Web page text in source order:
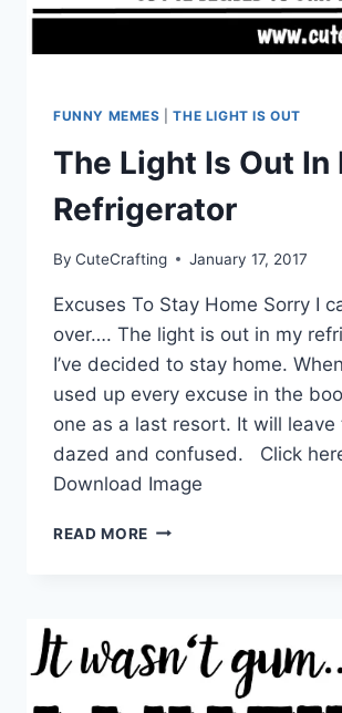
FUNNY MEMES |THE LIGHT IS OUT
The Light Is Out In
Refrigerator
By CuteCrafting January 17, 2017
Excuses To Stay Home Sorry I
over…. The light is out in my
I’ve decided to stay home.
used up every excuse in the
one as a last resort. It will leave
dazed and confused. Click
Download Image
READ MORE THE
MY
REFRIGERATOR